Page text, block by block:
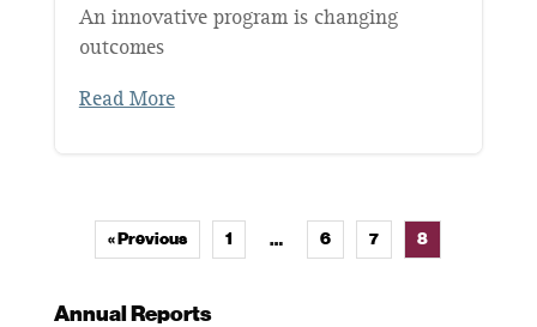
An innovative program is changing
outcomes
Read More
« Previous 1 … 6 7 8
Annual Reports